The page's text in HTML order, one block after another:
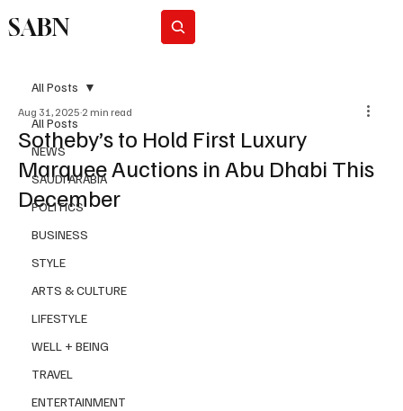
SABN
All Posts
NEWS
SAUDI ARABIA
POLITICS
BUSINESS
STYLE
ARTS & CULTURE
LIFESTYLE
WELL + BEING
TRAVEL
ENTERTAINMENT
All Posts
Sotheby’s to Hold First Luxury
Marquee Auctions in Abu Dhabi This
December
Aug 31, 2025 2 min read